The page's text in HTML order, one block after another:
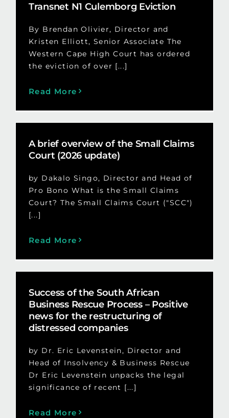
Transnet N1 Culemborg Eviction
By Brendan Olivier, Director and
Kristen Elliott, Senior Associate The
Western Cape High Court has ordered
the eviction of over [...]
Read More
A brief overview of the Small Claims
Court (2026 update)
by Dakalo Singo, Director and Head of
Pro Bono What is the Small Claims
Court? The Small Claims Court ("SCC")
[...]
Read More
Success of the South African
Business Rescue Process – Positive
news for the restructuring of
distressed companies
by Dr. Eric Levenstein, Director and
Head of Insolvency & Business Rescue
Dr Eric Levenstein unpacks the legal
significance of recent [...]
Read More